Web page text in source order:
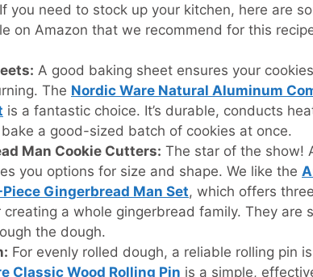
you need to stock up your kitchen, here are
on Amazon that we recommend for this
A good baking sheet ensures your
The Nordic Ware Natural Aluminum
is a fantastic choice. It’s durable, conducts
a good-sized batch of cookies at once.
Man Cookie Cutters: The star of the show!
you options for size and shape. We like the
Gingerbread Man Set, which offers
a whole gingerbread family. They are
the dough.
For evenly rolled dough, a reliable rolling pin
Classic Wood Rolling Pin is a simple,